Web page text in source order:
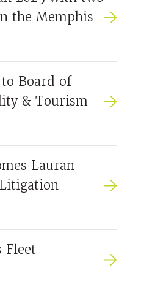
the Memphis
Board of
& Tourism
Lauran
Fleet